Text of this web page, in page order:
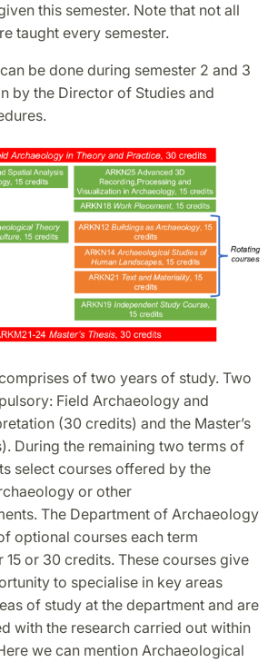
this semester. Note that not all
taught every semester.
be done during semester 2 and 3
by the Director of Studies and
of two years of study. Two
Field Archaeology and
(30 credits) and the Master’s
During the remaining two terms of
select courses offered by the
or other
The Department of Archaeology
optional courses each term
or 30 credits. These courses give
to specialise in key areas
of study at the department and are
with the research carried out within
we can mention Archaeological